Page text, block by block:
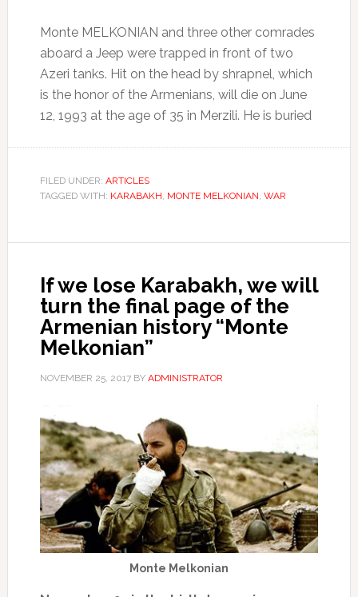
Monte MELKONIAN and three other comrades
aboard a Jeep were trapped in front of two
Azeri tanks. Hit on the head by shrapnel, which
is the honor of the Armenians, will die on June
12, 1993 at the age of 35 in Merzili. He is buried
FILED UNDER: ARTICLES
TAGGED WITH: KARABAKH, MONTE MELKONIAN, WAR
If we lose Karabakh, we will
turn the final page of the
Armenian history “Monte
Melkonian”
NOVEMBER 25, 2017BY ADMINISTRATOR
Monte Melkonian